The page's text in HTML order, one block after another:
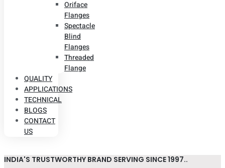
Oriface
Flanges
Spectacle
Blind
Flanges
Threaded
Flange
QUALITY
APPLICATIONS
TECHNICAL
BLOGS
CONTACT
US
INDIA'S TRUSTWORTHY BRAND SERVING SINCE 1997..